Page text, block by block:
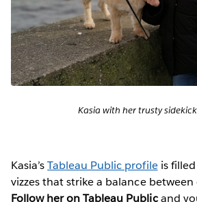
Kasia with her trusty
Kasia’sTableau Public profileis
vizzes that strike a balance
Follow her on Tableau Publicand